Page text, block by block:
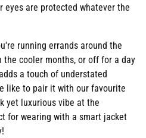
eyes are protected whatever the
running errands around the
cooler months, or off for a day
a touch of understated
like to pair it with our favourite
yet luxurious vibe at the
for wearing with a smart jacket